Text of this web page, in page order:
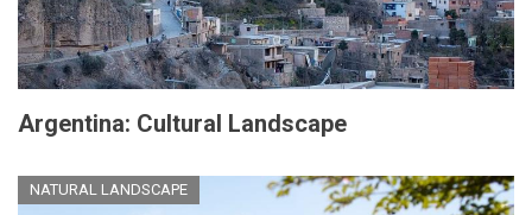
Argentina: Cultural Landscape
NATURAL LANDSCAPE